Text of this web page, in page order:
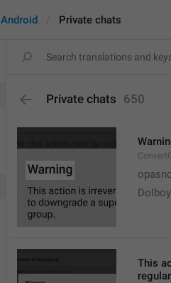
Android Private chats
Private chats 650
This